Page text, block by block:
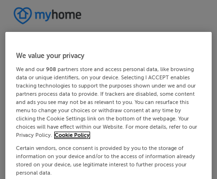
We value your privacy
We and our908 partners store and access personal data, like browsing
data or unique identifiers, on your device. Selecting I ACCEPT enables
tracking technologies to support the purposes shown under we and our
partners process data to provide. If trackers are disabled, some content
and ads you see may not be as relevant to you. You can resurface this
menu to change your choices or withdraw consent at any time by
clicking the Cookie Settings link on the bottom of the webpage. Your
choices will have effect within our Website. For more details, refer to our
Privacy Policy. Cookie Policy
Certain vendors, once consent is provided by you to the storage of
information on your device and/or to the access of information already
stored on your device, use legitimate interest to further process your
personal data.